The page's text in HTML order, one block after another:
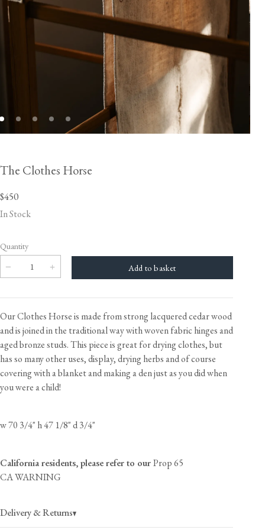
The Clothes Horse
$450
In Stock
Quantity
Our Clothes Horse is made from strong lacquered cedar wood
and is joined in the traditional way with woven fabric hinges and
aged bronze studs. This piece is great for drying clothes, but
has so many other uses, display, drying herbs and of course
covering with a blanket and making a den just as you did when
you were a child!
w 70 3/4" h 47 1/8" d 3/4"
California residents, please refer to ourProp 65
CA WARNING
Delivery & Returns